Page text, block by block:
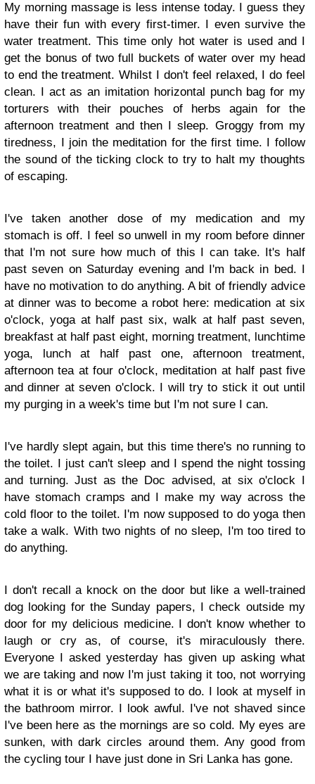
My morning massage is less intense today. I guess they
have their fun with every first-timer. I even survive the
water treatment. This time only hot water is used and I
get the bonus of two full buckets of water over my head
to end the treatment. Whilst I don't feel relaxed, I do feel
clean. I act as an imitation horizontal punch bag for my
torturers with their pouches of herbs again for the
afternoon treatment and then I sleep. Groggy from my
tiredness, I join the meditation for the first time. I follow
the sound of the ticking clock to try to halt my thoughts
of escaping.
I've taken another dose of my medication and my
stomach is off. I feel so unwell in my room before dinner
that I'm not sure how much of this I can take. It's half
past seven on Saturday evening and I'm back in bed. I
have no motivation to do anything. A bit of friendly advice
at dinner was to become a robot here: medication at six
o'clock, yoga at half past six, walk at half past seven,
breakfast at half past eight, morning treatment, lunchtime
yoga, lunch at half past one, afternoon treatment,
afternoon tea at four o'clock, meditation at half past five
and dinner at seven o'clock. I will try to stick it out until
my purging in a week's time but I'm not sure I can.
I've hardly slept again, but this time there's no running to
the toilet. I just can't sleep and I spend the night tossing
and turning. Just as the Doc advised, at six o'clock I
have stomach cramps and I make my way across the
cold floor to the toilet. I'm now supposed to do yoga then
take a walk. With two nights of no sleep, I'm too tired to
do anything.
I don't recall a knock on the door but like a well-trained
dog looking for the Sunday papers, I check outside my
door for my delicious medicine. I don't know whether to
laugh or cry as, of course, it's miraculously there.
Everyone I asked yesterday has given up asking what
we are taking and now I'm just taking it too, not worrying
what it is or what it's supposed to do. I look at myself in
the bathroom mirror. I look awful. I've not shaved since
I've been here as the mornings are so cold. My eyes are
sunken, with dark circles around them. Any good from
the cycling tour I have just done in Sri Lanka has gone.